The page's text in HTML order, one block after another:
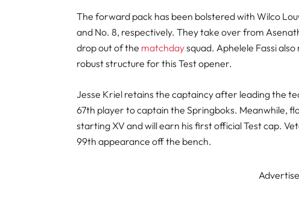
The forward pack has been bolstered with Wilco
and No. 8, respectively. They take over from
drop out of the matchdaysquad. Aphelele Fassi
robust structure for this Test opener.
Jesse Kriel retains the captaincy after leading the
67th player to captain the Springboks. Meanwhile,
starting XV and will earn his first official Test cap.
99th appearance off the bench.